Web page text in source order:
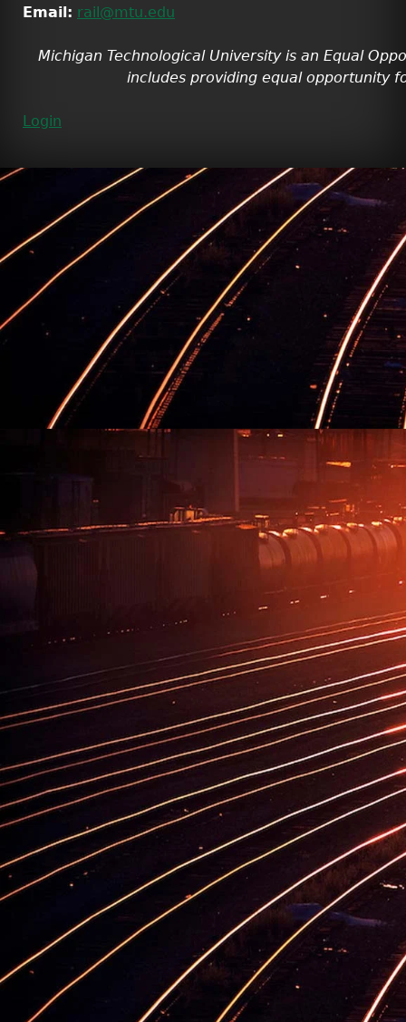
Email: rail@mtu.edu
Michigan Technological University is an Equal
includes providing equal opportunity
Login